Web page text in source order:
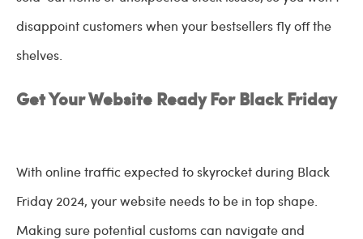
disappoint customers when your bestsellers fly off the
shelves.
Get Your Website Ready For Black Friday
With online traffic expected to skyrocket during Black
Friday 2024, your website needs to be in top shape.
Making sure potential customs can navigate and